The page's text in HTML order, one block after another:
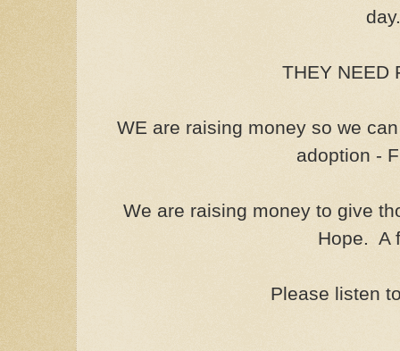
THEY NEED
WE are raising money so we
adoption -
We are raising money to give
Hope. A
Please listen